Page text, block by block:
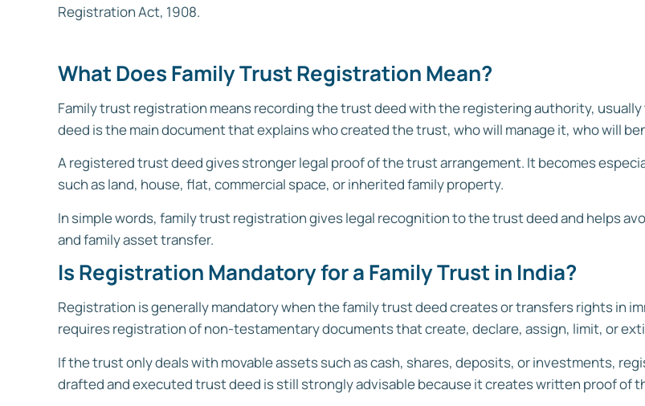
Registration Act, 1908.
What Does Family Trust Registration Mean?
Family trust registration means recording the trust deed with the registering authority,
deed is the main document that explains who created the trust, who will manage it, who will
A registered trust deed gives stronger legal proof of the trust arrangement. It becomes
such as land, house, flat, commercial space, or inherited family property.
In simple words, family trust registration gives legal recognition to the trust deed and helps
and family asset transfer.
Is Registration Mandatory for a Family Trust in India?
Registration is generally mandatory when the family trust deed creates or transfers rights in
requires registration of non-testamentary documents that create, declare, assign, limit, or
If the trust only deals with movable assets such as cash, shares, deposits, or investments,
drafted and executed trust deed is still strongly advisable because it creates written proof of